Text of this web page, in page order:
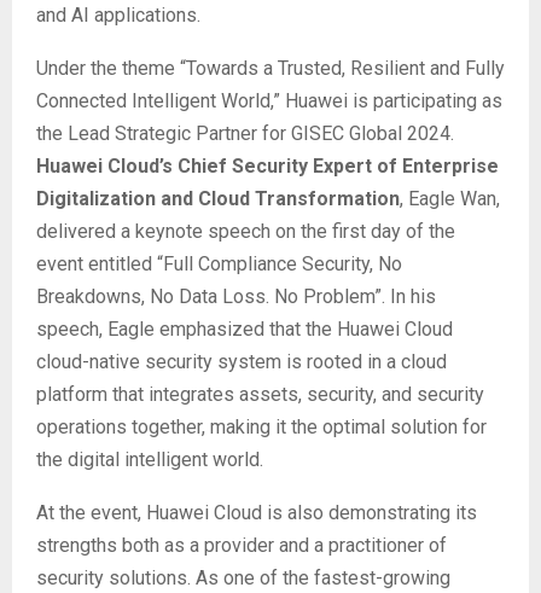
and AI applications.
Under the theme “Towards a Trusted, Resilient and Fully
Connected Intelligent World,” Huawei is participating as
the Lead Strategic Partner for GISEC Global 2024.
Huawei Cloud’s Chief Security Expert of Enterprise
Digitalization and Cloud Transformation, Eagle Wan,
delivered a keynote speech on the first day of the
event entitled “Full Compliance Security, No
Breakdowns, No Data Loss. No Problem”. In his
speech, Eagle emphasized that the Huawei Cloud
cloud-native security system is rooted in a cloud
platform that integrates assets, security, and security
operations together, making it the optimal solution for
the digital intelligent world.
At the event, Huawei Cloud is also demonstrating its
strengths both as a provider and a practitioner of
security solutions. As one of the fastest-growing